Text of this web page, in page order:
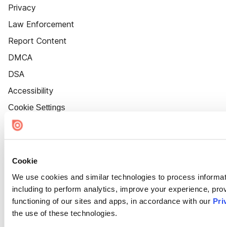
Cookie
We use cookies and similar technologies to process
including to perform analytics, improve your experience,
functioning of our sites and apps, in accordance with our
the use of these technologies.
Privacy
Law Enforcement
Report Content
DMCA
DSA
Accessibility
Cookie Settings